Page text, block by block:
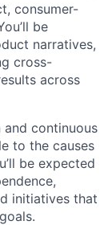
consumer-
be
narratives,
cross-
across
continuous
to the causes
be expected
initiatives that